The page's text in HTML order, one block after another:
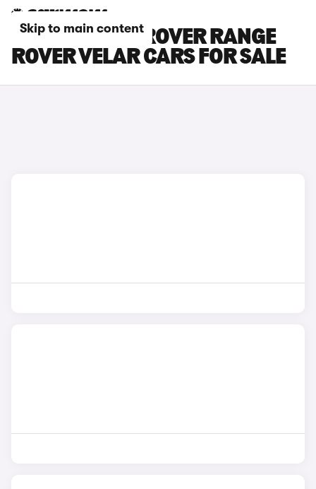
Skip to main content
BROWN LAND ROVER RANGE
ROVER VELAR CARS FOR SALE